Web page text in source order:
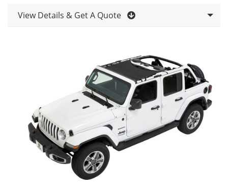
View Details & Get A Quote